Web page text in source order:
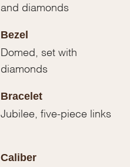
and diamonds
Bezel
Domed, set with
diamonds
Bracelet
Jubilee, five-piece links
Caliber